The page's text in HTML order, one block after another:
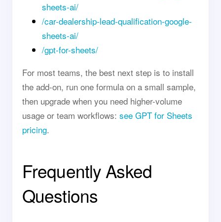
sheets-ai/
/car-dealership-lead-qualification-google-
sheets-ai/
/gpt-for-sheets/
For most teams, the best next step is to install
the add-on, run one formula on a small sample,
then upgrade when you need higher-volume
usage or team workflows: see GPT for Sheets
pricing.
Frequently Asked
Questions